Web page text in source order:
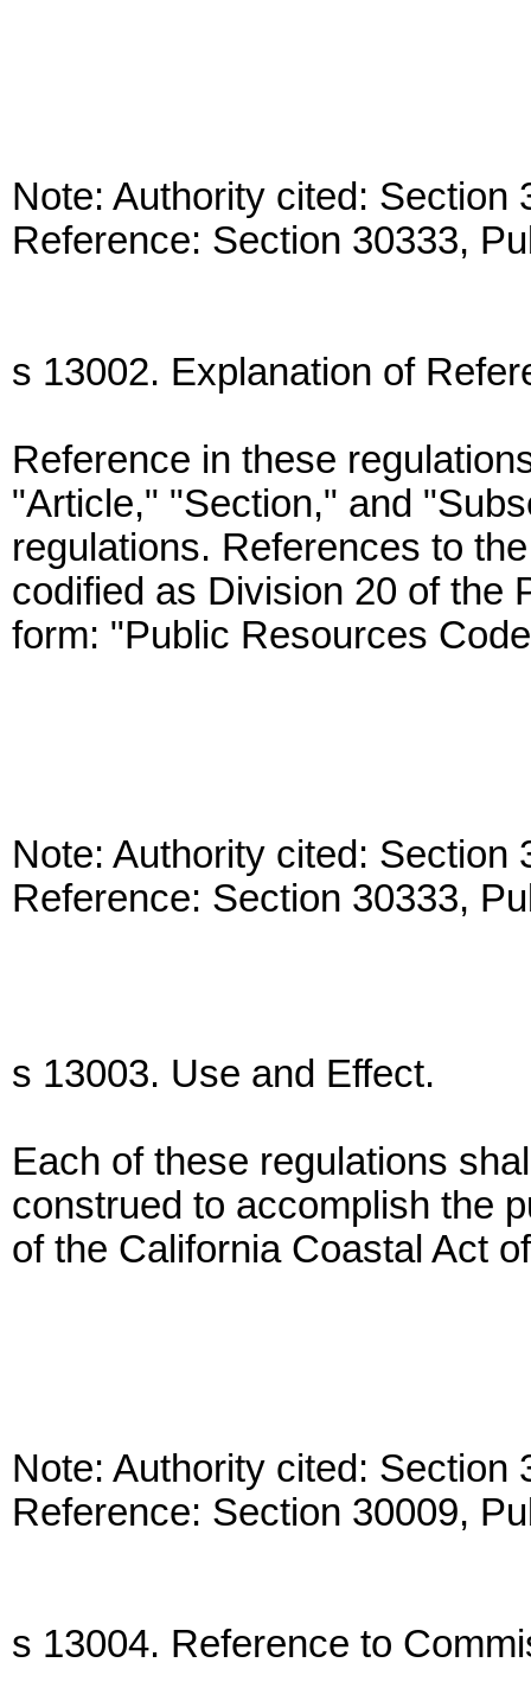
Note: Authority cited:
Reference: Section 30333,
s 13002. Explanation of
Reference in these
"Article," "Section," and
regulations. References to
codified as Division 20 of the
form: "Public Resources
Note: Authority cited:
Reference: Section 30333,
s 13003. Use and Effect.
Each of these regulations
construed to accomplish the
of the California Coastal Act
Note: Authority cited:
Reference: Section 30009,
s 13004. Reference to